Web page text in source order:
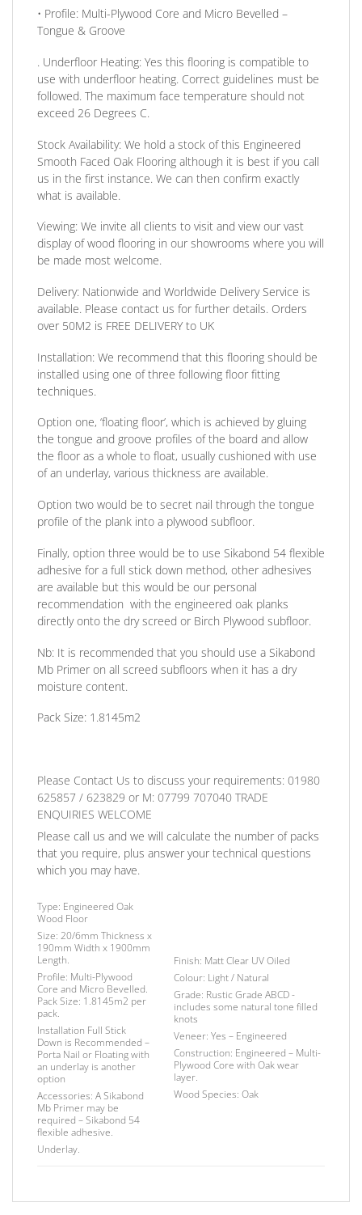
• Profile: Multi-Plywood Core and Micro Bevelled –
Tongue & Groove
. Underfloor Heating: Yes this flooring is compatible to
use with underfloor heating. Correct guidelines must be
followed. The maximum face temperature should not
exceed 26 Degrees C.
Stock Availability: We hold a stock of this Engineered
Smooth Faced Oak Flooring although it is best if you call
us in the first instance. We can then confirm exactly
what is available.
Viewing: We invite all clients to visit and view our vast
display of wood flooring in our showrooms where you will
be made most welcome.
Delivery: Nationwide and Worldwide Delivery Service is
available. Please contact us for further details. Orders
over 50M2 is FREE DELIVERY to UK
Installation: We recommend that this flooring should be
installed using one of three following floor fitting
techniques.
Option one, ‘floating floor’, which is achieved by gluing
the tongue and groove profiles of the board and allow
the floor as a whole to float, usually cushioned with use
of an underlay, various thickness are available.
Option two would be to secret nail through the tongue
profile of the plank into a plywood subfloor.
Finally, option three would be to use Sikabond 54 flexible
adhesive for a full stick down method, other adhesives
are available but this would be our personal
recommendation with the engineered oak planks
directly onto the dry screed or Birch Plywood subfloor.
Nb: It is recommended that you should use a Sikabond
Mb Primer on all screed subfloors when it has a dry
moisture content.
Pack Size: 1.8145m2
Please Contact Us to discuss your requirements: 01980
625857 / 623829 or M: 07799 707040 TRADE
ENQUIRIES WELCOME
Please call us and we will calculate the number of packs
that you require, plus answer your technical questions
which you may have.
Type: Engineered Oak
Wood Floor
Size: 20/6mm Thickness x
190mm Width x 1900mm
Length.
Profile: Multi-Plywood
Core and Micro Bevelled.
Pack Size: 1.8145m2 per
pack.
Installation Full Stick
Down is Recommended –
Porta Nail or Floating with
an underlay is another
option
Accessories: A Sikabond
Mb Primer may be
required –Sikabond 54
flexible adhesive.
Underlay.
Finish: Matt Clear UV Oiled
Colour: Light / Natural
Grade: Rustic Grade ABCD -
includes some natural tone filled
knots
Veneer: Yes – Engineered
Construction: Engineered – Multi-
Plywood Core with Oak wear
layer.
Wood Species: Oak